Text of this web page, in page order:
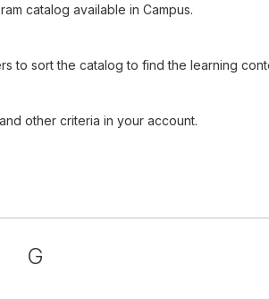
catalog available in Campus.
to sort the catalog to find the learning
other criteria in your account.
G